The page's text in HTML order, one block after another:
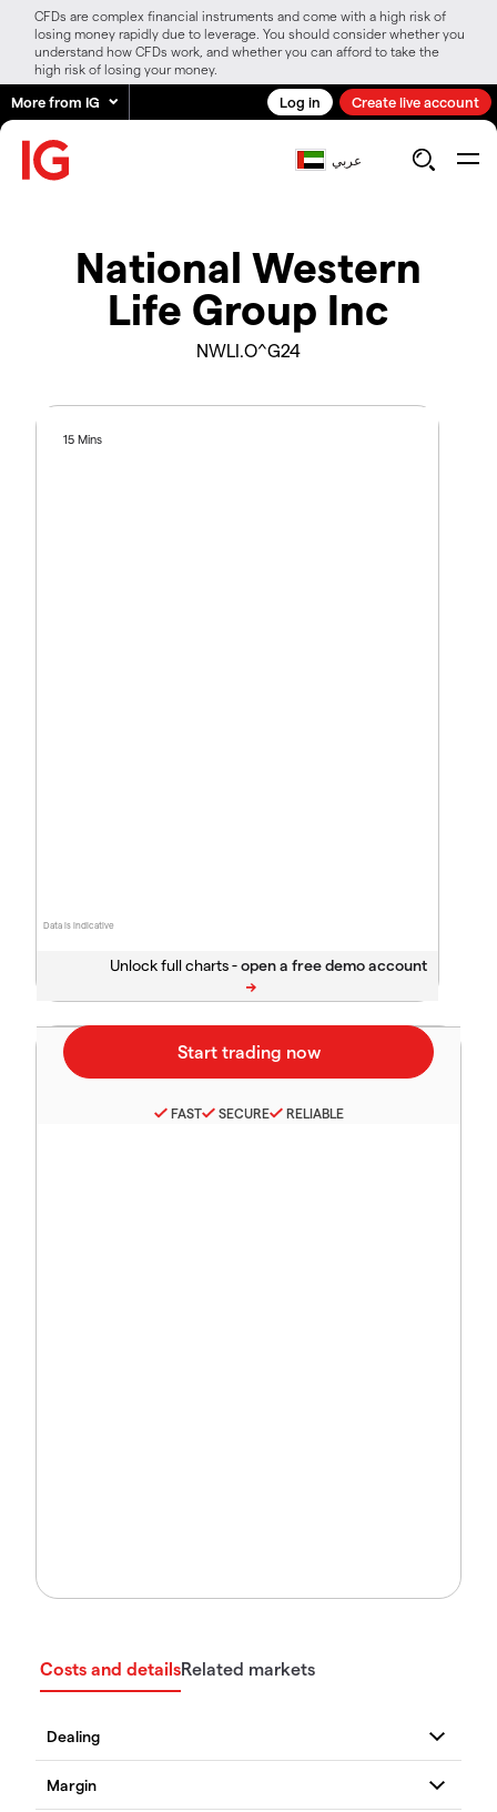
CFDs are complex financial instruments and come with a high risk of
losing money rapidly due to leverage. You should consider whether you
understand how CFDs work, and whether you can afford to take the
high risk of losing your money.
More from IG Log in Create live account
عربي
National Western
Life Group Inc
NWLI.O^G24
Data is indicative
15 Mins
Unlock full charts -
FAST SECURE RELIABLE
Costs and detailsRelated markets